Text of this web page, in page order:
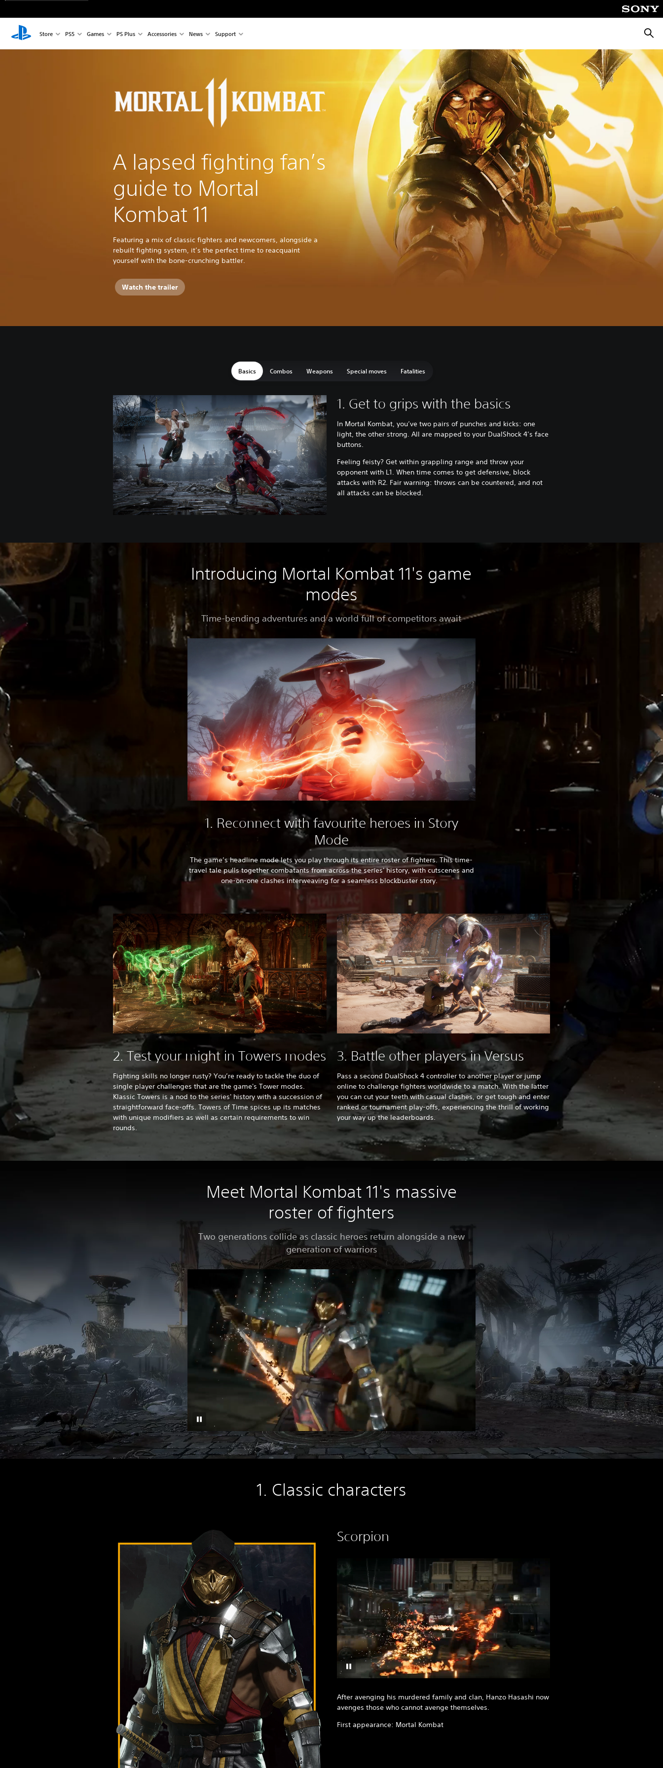
Store PS5 Games PS Plus Accessories News Support
A lapsed fighting fan’s
guide to Mortal
Kombat 11
Featuring a mix of classic fighters and newcomers, alongside a
rebuilt fighting system, it’s the perfect time to reacquaint
yourself with the bone-crunching battler.
Watch the trailer
Basics Combos Weapons Special moves Fatalities
1. Get to grips with the basics
In Mortal Kombat, you’ve two pairs of punches and kicks: one
light, the other strong. All are mapped to your DualShock 4’s face
buttons.
Feeling feisty? Get within grappling range and throw your
opponent with L1. When time comes to get defensive, block
attacks with R2. Fair warning: throws can be countered, and not
all attacks can be blocked.
Introducing Mortal Kombat 11's game
modes
Time-bending adventures and a world full of competitors await
1. Reconnect with favourite heroes in Story
Mode
The game’s headline mode lets you play through its entire roster of fighters. This time-
travel tale pulls together combatants from across the series' history, with cutscenes and
one-on-one clashes interweaving for a seamless blockbuster story.
2. Test your might in Towers modes
Fighting skills no longer rusty? You’re ready to tackle the duo of
single player challenges that are the game's Tower modes.
Klassic Towers is a nod to the series' history with a succession of
straightforward face-offs. Towers of Time spices up its matches
with unique modifiers as well as certain requirements to win
rounds.
3. Battle other players in Versus
Pass a second DualShock 4 controller to another player or jump
online to challenge fighters worldwide to a match. With the latter
you can cut your teeth with casual clashes, or get tough and enter
ranked or tournament play-offs, experiencing the thrill of working
your way up the leaderboards.
Meet Mortal Kombat 11's massive
roster of fighters
Two generations collide as classic heroes return alongside a new
generation of warriors
1. Classic characters
Scorpion
After avenging his murdered family and clan, Hanzo Hasashi now
avenges those who cannot avenge themselves.
First appearance: Mortal Kombat